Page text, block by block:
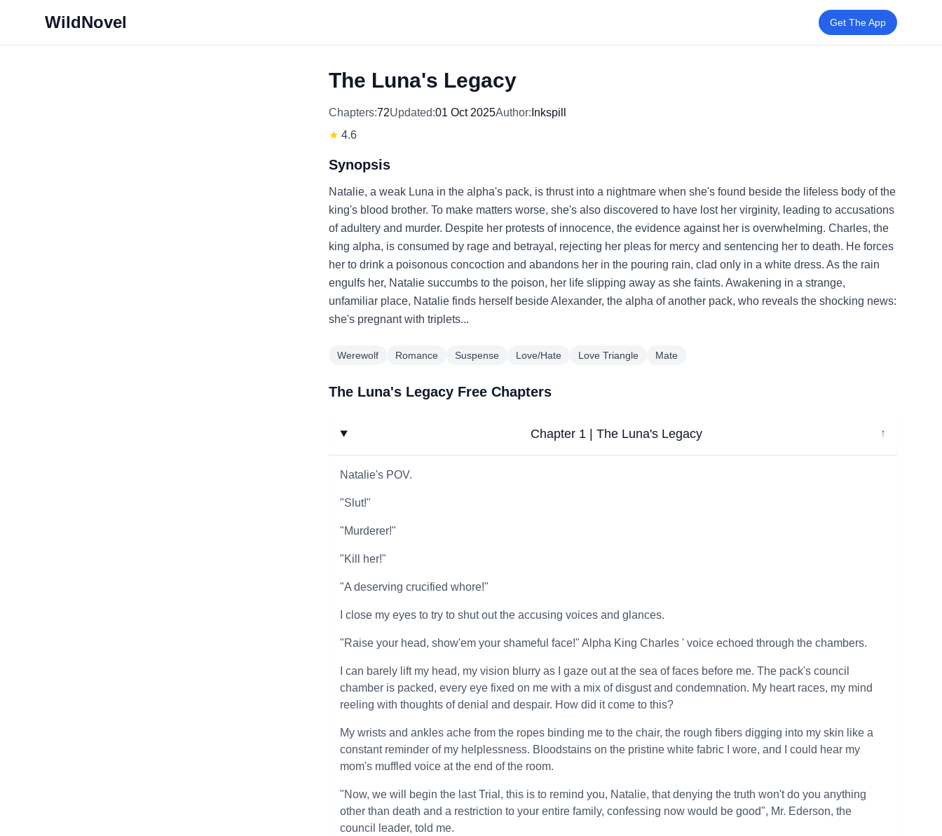
WildNovel Get The App
The Luna's Legacy
Chapters:72Updated:01 Oct 2025Author: Inkspill
★ 4.6
Synopsis
Natalie, a weak Luna in the alpha's pack, is thrust into a nightmare when she's found beside the lifeless body of the
king's blood brother. To make matters worse, she's also discovered to have lost her virginity, leading to accusations
of adultery and murder. Despite her protests of innocence, the evidence against her is overwhelming. Charles, the
king alpha, is consumed by rage and betrayal, rejecting her pleas for mercy and sentencing her to death. He forces
her to drink a poisonous concoction and abandons her in the pouring rain, clad only in a white dress. As the rain
engulfs her, Natalie succumbs to the poison, her life slipping away as she faints. Awakening in a strange,
unfamiliar place, Natalie finds herself beside Alexander, the alpha of another pack, who reveals the shocking news:
she's pregnant with triplets...
Werewolf Romance Suspense Love/Hate Love Triangle Mate
The Luna's Legacy Free Chapters
Chapter 1 | The Luna's Legacy ↓
Natalie's POV.
"Slut!"
"Murderer!"
"Kill her!"
"A deserving crucified whore!"
I close my eyes to try to shut out the accusing voices and glances.
"Raise your head, show'em your shameful face!" Alpha King Charles ' voice echoed through the chambers.
I can barely lift my head, my vision blurry as I gaze out at the sea of faces before me. The pack's council
chamber is packed, every eye fixed on me with a mix of disgust and condemnation. My heart races, my mind
reeling with thoughts of denial and despair. How did it come to this?
My wrists and ankles ache from the ropes binding me to the chair, the rough fibers digging into my skin like a
constant reminder of my helplessness. Bloodstains on the pristine white fabric I wore, and I could hear my
mom's muffled voice at the end of the room.
"Now, we will begin the last Trial, this is to remind you, Natalie, that denying the truth won't do you anything
other than death and a restriction to your entire family, confessing now would be good", Mr. Ederson, the
council leader, told me.